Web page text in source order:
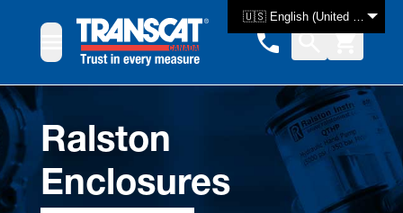
🇺🇸 English (United States)
Ralston
Enclosures